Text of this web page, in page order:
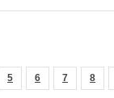
5 6 7 8